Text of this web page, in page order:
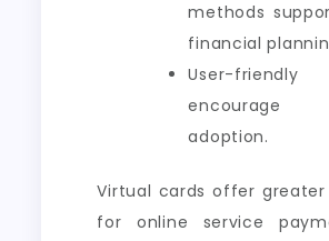
methods
financial
User-friendly
encourage
adoption.
Virtual cards offer
for online service